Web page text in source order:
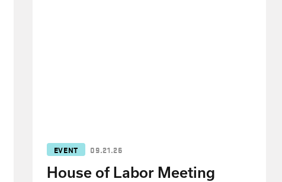
EVENT 09.21.26
House of Labor Meeting